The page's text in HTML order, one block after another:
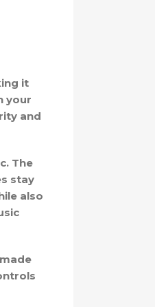
it
your
and
The
stay
also